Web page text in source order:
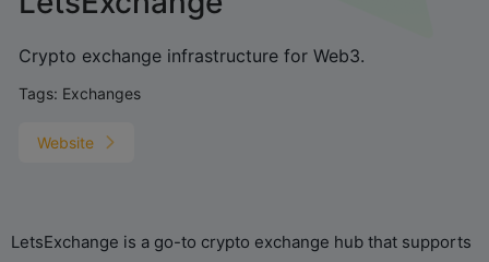
Crypto exchange infrastructure for Web3.
Tags: Exchanges
Website
LetsExchange is a go-to crypto exchange hub that supports